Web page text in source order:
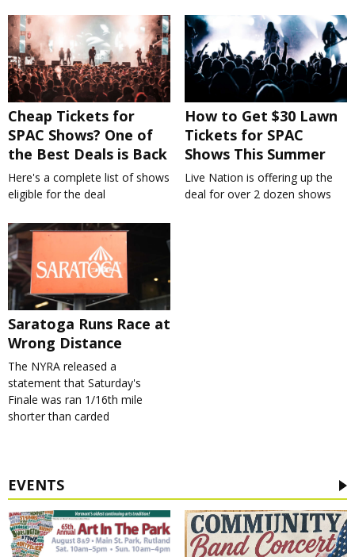
Cheap Tickets for
SPAC Shows? One of
the Best Deals is Back
Here's a complete list of shows
eligible for the deal
How to Get $30 Lawn
Tickets for SPAC
Shows This Summer
Live Nation is offering up the
deal for over 2 dozen shows
Saratoga Runs Race at
Wrong Distance
The NYRA released a
statement that Saturday's
Finale was ran 1/16th mile
shorter than carded
EVENTS